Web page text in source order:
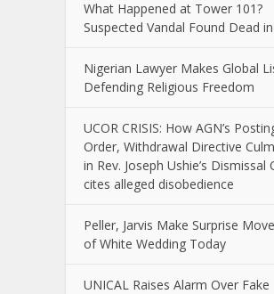
What Happened at Tower 101?
Suspected Vandal Found Dead
Nigerian Lawyer Makes Global
Defending Religious Freedom
UCOR CRISIS: How AGN’s
Order, Withdrawal Directive
in Rev. Joseph Ushie’s Dismissal
cites alleged disobedience
Peller, Jarvis Make Surprise
of White Wedding Today
UNICAL Raises Alarm Over Fake